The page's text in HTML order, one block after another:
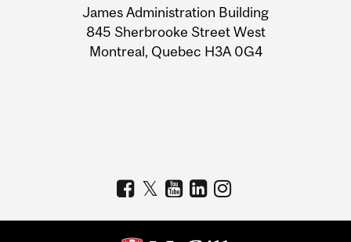
Information
James Administration Building
845 Sherbrooke Street West
Montreal, Quebec H3A 0G4